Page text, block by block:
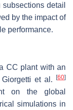
detail
by the impact of
performance.
CC plant with an
et al.
[60]
on the global
simulations in